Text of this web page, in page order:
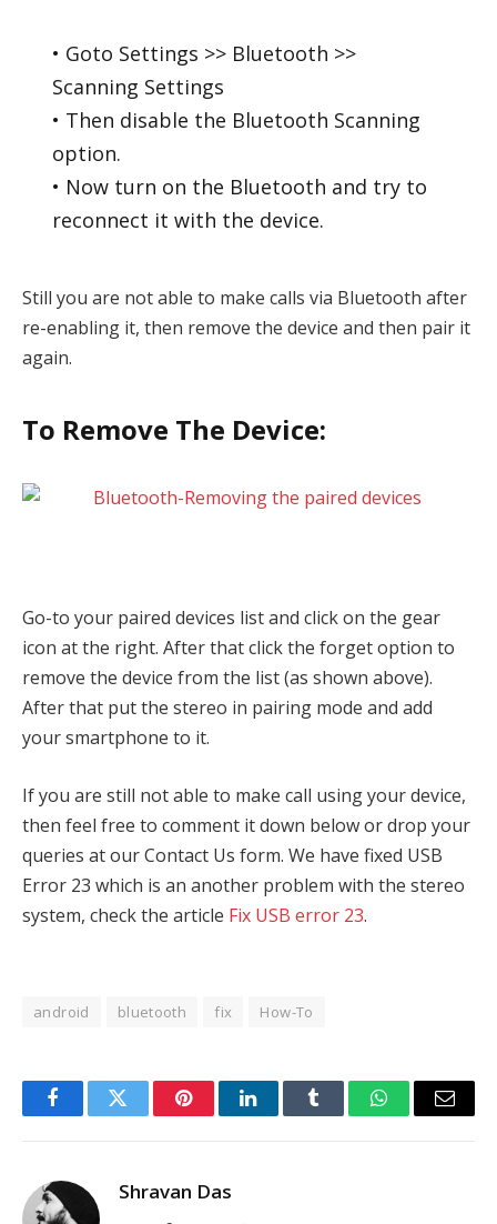
• Goto Settings >> Bluetooth >>
Scanning Settings
• Then disable the Bluetooth Scanning
option.
• Now turn on the Bluetooth and try to
reconnect it with the device.
Still you are not able to make calls via Bluetooth after
re-enabling it, then remove the device and then pair it
again.
To Remove The Device:
Go-to your paired devices list and click on the gear
icon at the right. After that click the forget option to
remove the device from the list (as shown above).
After that put the stereo in pairing mode and add
your smartphone to it.
If you are still not able to make call using your device,
then feel free to comment it down below or drop your
queries at our Contact Us form. We have fixed USB
Error 23 which is an another problem with the stereo
system, check the article Fix USB error 23.
android bluetooth fix How-To
FacebookTwitter PinterestLinkedInTumblr WhatsAppEmail
Shravan Das